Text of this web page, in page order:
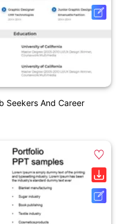
Seekers And Career